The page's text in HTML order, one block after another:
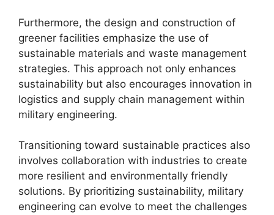
Furthermore, the design and construction of
greener facilities emphasize the use of
sustainable materials and waste management
strategies. This approach not only enhances
sustainability but also encourages innovation in
logistics and supply chain management within
military engineering.
Transitioning toward sustainable practices also
involves collaboration with industries to create
more resilient and environmentally friendly
solutions. By prioritizing sustainability, military
engineering can evolve to meet the challenges